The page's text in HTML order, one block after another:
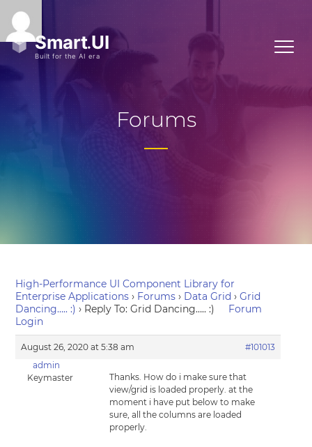
Forums
High-Performance UI Component Library for
Enterprise Applications › Forums › Data Grid › Grid
Dancing….. :) › Reply To: Grid Dancing….. :)
Forum
Login
August 26, 2020 at 5:38 am
#101013
admin
Keymaster
Thanks. How do i make sure that
view/grid is loaded properly. at the
moment i have put below to make
sure, all the columns are loaded
properly.